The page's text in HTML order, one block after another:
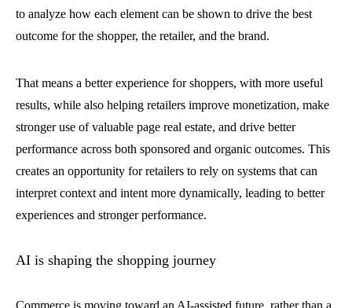
to analyze how each element can be shown to drive the best
outcome for the shopper, the retailer, and the brand.
That means a better experience for shoppers, with more useful
results, while also helping retailers improve monetization, make
stronger use of valuable page real estate, and drive better
performance across both sponsored and organic outcomes. This
creates an opportunity for retailers to rely on systems that can
interpret context and intent more dynamically, leading to better
experiences and stronger performance.
AI is shaping the shopping journey
Commerce is moving toward an AI-assisted future, rather than a